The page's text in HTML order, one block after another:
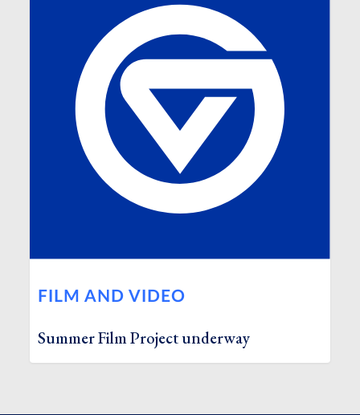
FILM AND VIDEO
Summer Film Project underway